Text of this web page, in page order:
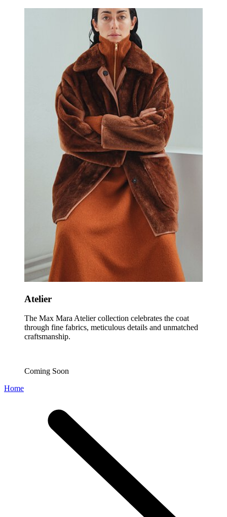
Atelier
The Max Mara Atelier collection celebrates the coat
through fine fabrics, meticulous details and unmatched
craftsmanship.
Coming Soon
Home